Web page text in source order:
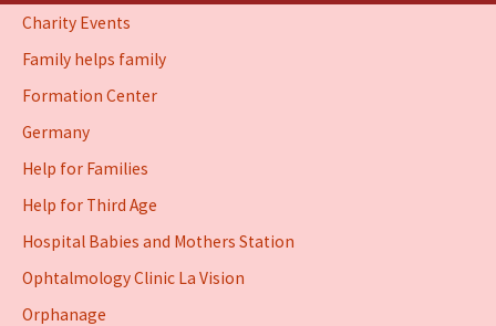
Charity Events
Family helps family
Formation Center
Germany
Help for Families
Help for Third Age
Hospital Babies and Mothers Station
Ophtalmology Clinic La Vision
Orphanage